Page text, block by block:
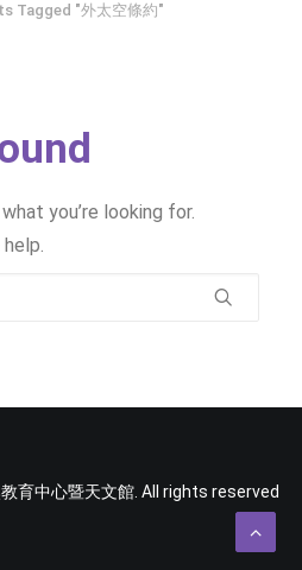
Tagged "外太空條約"
you’re looking for.
育中心暨天文館. All rights reserved